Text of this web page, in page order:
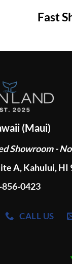
Fast
(Maui)
Showroom -
A, Kahului, HI
0423
CALL US